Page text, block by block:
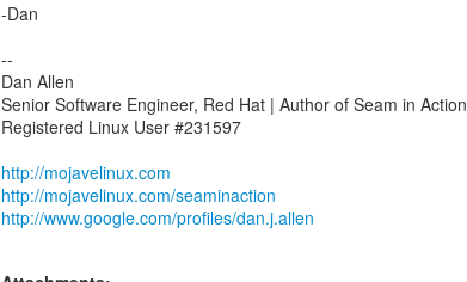
-Dan
--
Dan Allen
Senior Software Engineer, Red Hat | Author of Seam in Action
Registered Linux User #231597
http://mojavelinux.com
http://mojavelinux.com/seaminaction
http://www.google.com/profiles/dan.j.allen